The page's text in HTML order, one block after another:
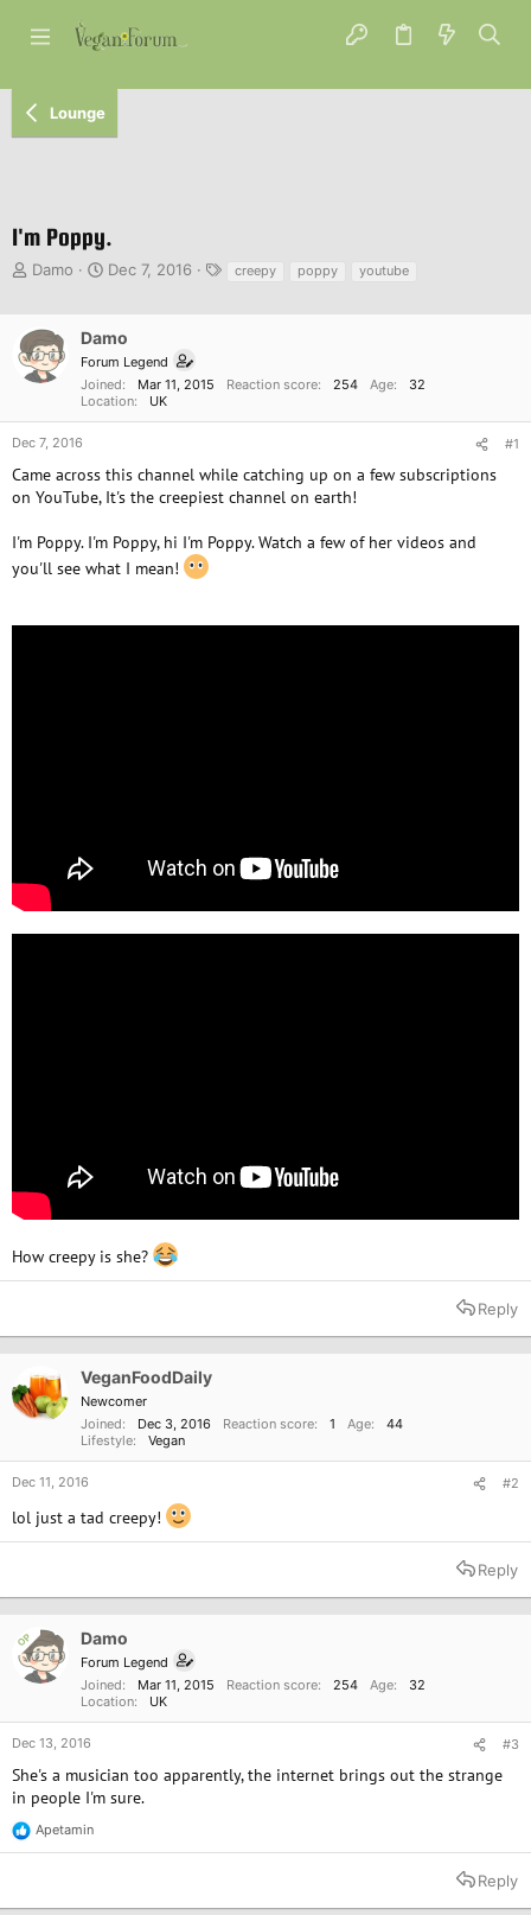
Lounge
I'm Poppy.
T
e
a
d
t
a
t
e
Damo
S
r
a
t
Dec 7, 2016 creepy poppy youtube
Damo
Forum Legend
Joined
Mar 11, 2015 Reaction score 254 Age
32
Location
UK
Dec 7, 2016 #1
Came across this channel while catching up on a few subscriptions
on YouTube, It's the creepiest channel on earth!
I'm Poppy. I'm Poppy, hi I'm Poppy. Watch a few of her videos and
you'll see what I mean!
How creepy is she?
Reply
VeganFoodDaily
Newcomer
Joined
Dec 3, 2016 Reaction score 1 Age
44
Lifestyle
Vegan
Dec 11, 2016 #2
lol just a tad creepy!
Reply
OP Damo
Forum Legend
Joined
Mar 11, 2015 Reaction score 254 Age
32
Location
UK
Dec 13, 2016 #3
She's a musician too apparently, the internet brings out the strange
in people I'm sure.
R
e
t
Apetamin
Reply